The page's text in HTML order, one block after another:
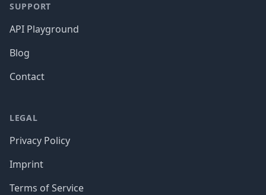
SUPPORT
API Playground
Blog
Contact
LEGAL
Privacy Policy
Imprint
Terms of Service